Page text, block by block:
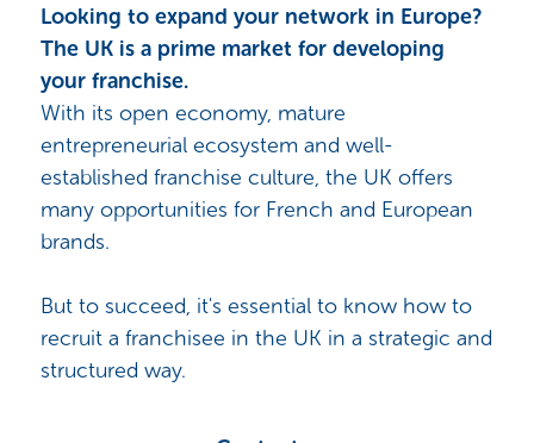
Looking to expand your network in Europe?
The UK is a prime market for developing
your franchise.
With its open economy, mature
entrepreneurial ecosystem and well-
established franchise culture, the UK offers
many opportunities for French and European
brands.
But to succeed, it's essential to know how to
recruit a franchisee in the UK in a strategic and
structured way.